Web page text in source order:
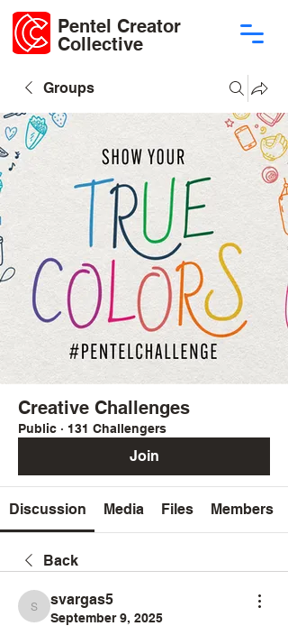
Pentel Creator
Collective
Groups
Creative Challenges
Public · 131 Challengers
Join
Discussion Media Files Members
Back
svargas5
svargas5
September 9, 2025